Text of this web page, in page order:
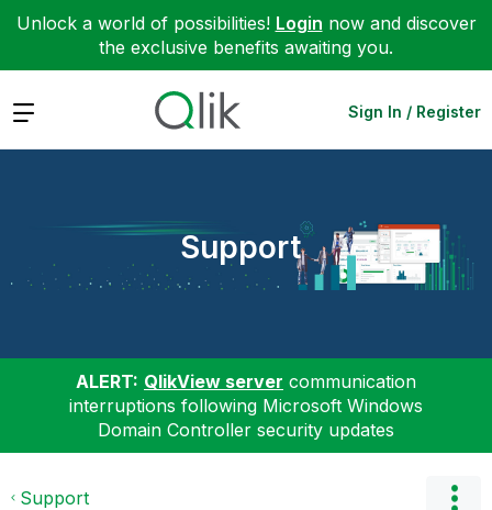
Unlock a world of possibilities! Login now and discover
the exclusive benefits awaiting you.
Expand Sign In / Register
Support
ALERT: QlikView server communication
interruptions following Microsoft Windows
Domain Controller security updates
Support